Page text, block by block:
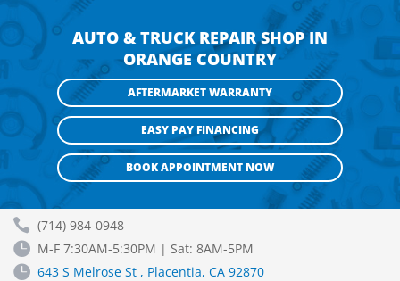
AUTO & TRUCK REPAIR SHOP IN
ORANGE COUNTRY
AFTERMARKET WARRANTY
EASY PAY FINANCING
BOOK APPOINTMENT NOW
 (714) 984-0948
 M-F 7:30AM-5:30PM | Sat: 8AM-5PM
 643 S Melrose St , Placentia, CA 92870